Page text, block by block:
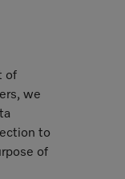
of
we
to
of